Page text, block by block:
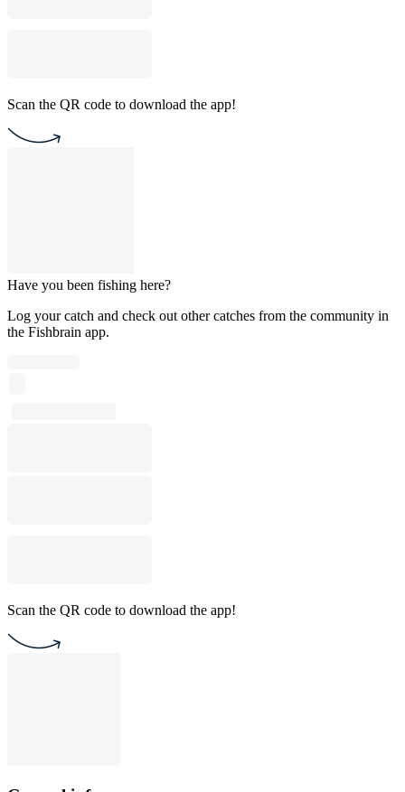
Scan the QR code to download the app!
Have you been fishing here?
Log your catch and check out other catches from the community in
the Fishbrain app.
Scan the QR code to download the app!